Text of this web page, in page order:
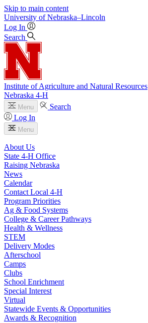
Skip to main content
University of Nebraska–Lincoln
Log In
Search
Institute of Agriculture and Natural Resources
Nebraska 4‑H
Menu
Search
Log In
Menu
About Us
State 4‑H Office
Raising Nebraska
News
Calendar
Contact Local 4‑H
Program Priorities
Ag & Food Systems
College & Career Pathways
Health & Wellness
STEM
Delivery Modes
Afterschool
Camps
Clubs
School Enrichment
Special Interest
Virtual
Statewide Events & Opportunities
Awards & Recognition